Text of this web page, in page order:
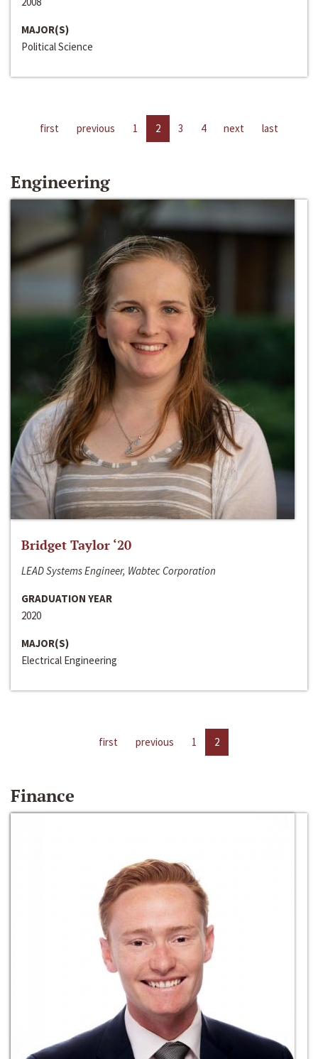
MAJOR(S)
Political Science
first previous 1 2 3 4 next last
Engineering
Bridget Taylor ‘20
LEAD Systems Engineer, Wabtec Corporation
GRADUATION YEAR
2020
MAJOR(S)
Electrical Engineering
first previous 1 2
Finance